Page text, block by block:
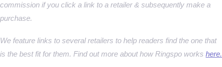
commission if you click a link to a retailer & subsequently make a
purchase.
We feature links to several retailers to help readers find the one that
is the best fit for them. Find out more about how Ringspo works here.